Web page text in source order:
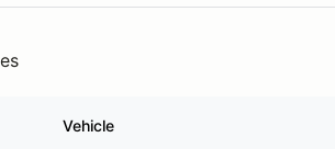
Vehicle